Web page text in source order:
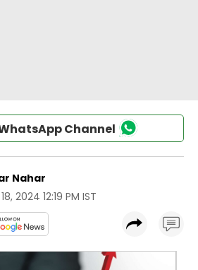
Channel
Nahar
2024 12:19 PM IST